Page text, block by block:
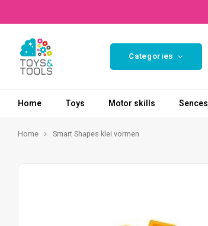
Categories
Home Toys Motor skills Sences
Home Smart Shapes klei vormen